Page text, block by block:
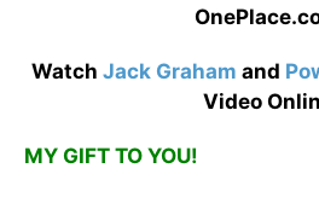
Watch Jack Graham and
Video
MY GIFT TO YOU!